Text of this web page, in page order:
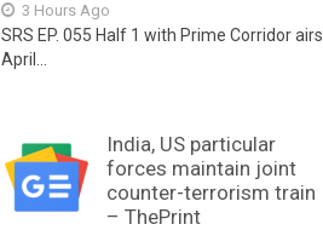
3 Hours Ago
SRS EP. 055 Half 1 with Prime Corridor airs
April...
India, US particular
forces maintain joint
counter-terrorism train
– ThePrint